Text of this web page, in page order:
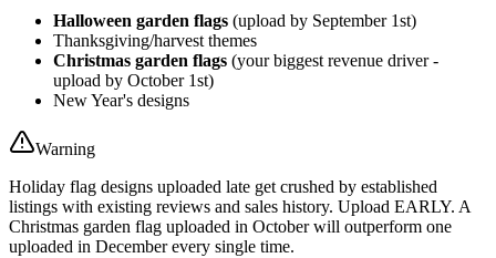
Halloween garden flags (upload by September 1st)
Thanksgiving/harvest themes
Christmas garden flags (your biggest revenue driver -
upload by October 1st)
New Year's designs
Warning
Holiday flag designs uploaded late get crushed by established
listings with existing reviews and sales history. Upload EARLY. A
Christmas garden flag uploaded in October will outperform one
uploaded in December every single time.